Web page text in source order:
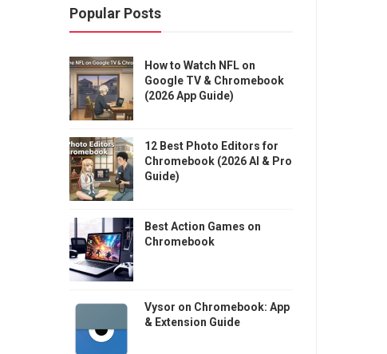
Popular Posts
How to Watch NFL on
Google TV & Chromebook
(2026 App Guide)
12 Best Photo Editors for
Chromebook (2026 AI & Pro
Guide)
Best Action Games on
Chromebook
Vysor on Chromebook: App
& Extension Guide